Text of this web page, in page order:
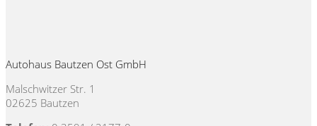
Autohaus Bautzen Ost GmbH
Malschwitzer Str. 1
02625 Bautzen